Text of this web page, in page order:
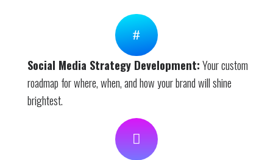
Social Media Strategy Development:Your custom
roadmap for where, when, and how your brand will shine
brightest.